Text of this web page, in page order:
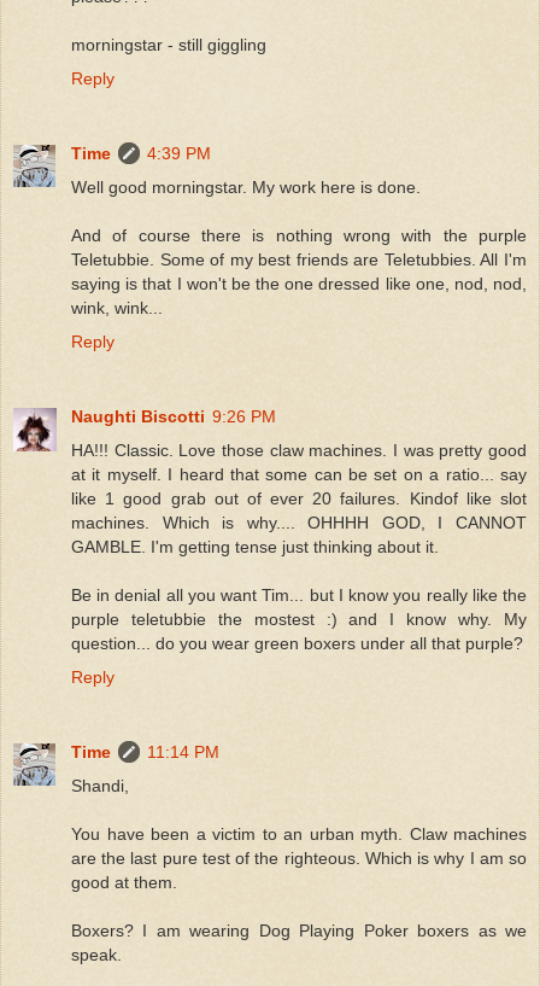
morningstar - still giggling
Reply
Time
4:39 PM
Well good morningstar. My work here is done.
And of course there is nothing wrong with the purple
Teletubbie. Some of my best friends are Teletubbies. All I'm
saying is that I won't be the one dressed like one, nod, nod,
wink, wink...
Reply
Naughti Biscotti 9:26 PM
HA!!! Classic. Love those claw machines. I was pretty good
at it myself. I heard that some can be set on a ratio... say
like 1 good grab out of ever 20 failures. Kindof like slot
machines. Which is why.... OHHHH GOD, I CANNOT
GAMBLE. I'm getting tense just thinking about it.
Be in denial all you want Tim... but I know you really like the
purple teletubbie the mostest :) and I know why. My
question... do you wear green boxers under all that purple?
Reply
Time
11:14 PM
Shandi,
You have been a victim to an urban myth. Claw machines
are the last pure test of the righteous. Which is why I am so
good at them.
Boxers? I am wearing Dog Playing Poker boxers as we
speak.